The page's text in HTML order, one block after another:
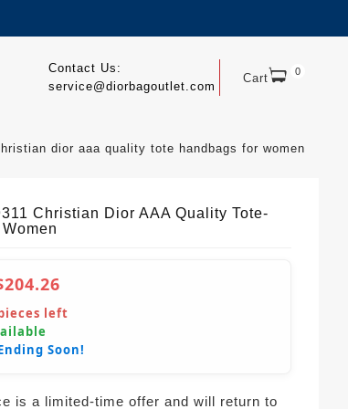
Cart 0
Contact Us:
service@diorbagoutlet.com
dior aaa quality tote handbags for women
Christian Dior AAA Quality Tote-
left
Soon!
is a limited-time offer and will return to